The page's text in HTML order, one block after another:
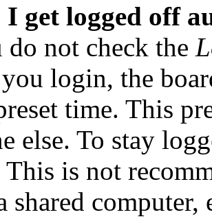
get logged off
not check the
login, the
time. This
else. To stay
is not
shared